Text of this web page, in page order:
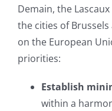
Demain, the
the cities of
on the European
priorities:
Establish
within a